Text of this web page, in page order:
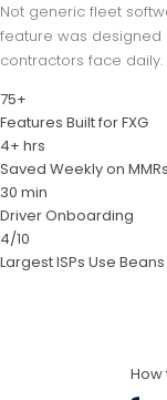
Not generic fleet
feature was designed
contractors face daily.
75+
Features Built for FXG
4+ hrs
Saved Weekly on MMRs
30 min
Driver Onboarding
4/10
Largest ISPs Use Beans
How